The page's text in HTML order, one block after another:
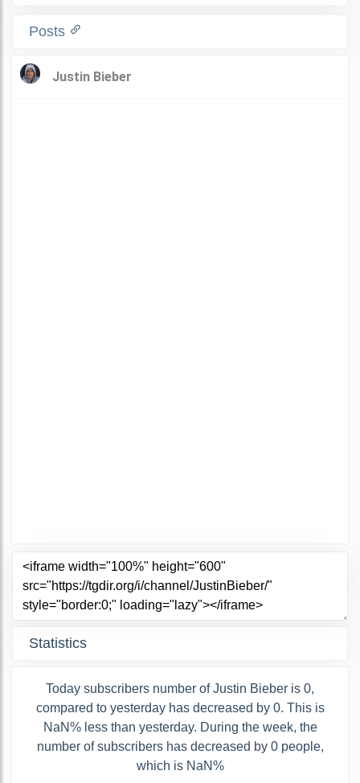
Posts
Statistics
Today subscribers number of Justin Bieber is 0,
compared to yesterday has decreased by 0. This is
NaN% less than yesterday. During the week, the
number of subscribers has decreased by 0 people,
which is NaN%